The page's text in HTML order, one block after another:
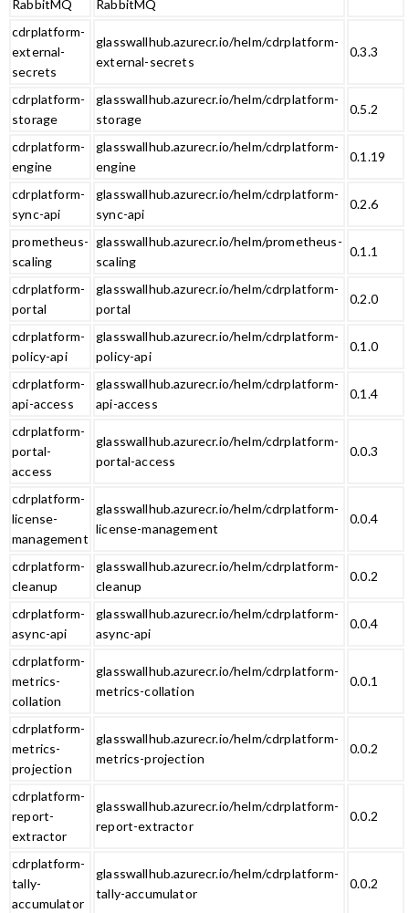
RabbitMQ RabbitMQ
cdrplatform-
external-
secrets
glasswallhub.azurecr.io/helm/cdrplatform-
external-secrets
0.3.3
cdrplatform-
storage
glasswallhub.azurecr.io/helm/cdrplatform-
storage
0.5.2
cdrplatform-
engine
glasswallhub.azurecr.io/helm/cdrplatform-
engine
0.1.19
cdrplatform-
sync-api
glasswallhub.azurecr.io/helm/cdrplatform-
sync-api
0.2.6
prometheus-
scaling
glasswallhub.azurecr.io/helm/prometheus-
scaling
0.1.1
cdrplatform-
portal
glasswallhub.azurecr.io/helm/cdrplatform-
portal
0.2.0
cdrplatform-
policy-api
glasswallhub.azurecr.io/helm/cdrplatform-
policy-api
0.1.0
cdrplatform-
api-access
glasswallhub.azurecr.io/helm/cdrplatform-
api-access
0.1.4
cdrplatform-
portal-
access
glasswallhub.azurecr.io/helm/cdrplatform-
portal-access
0.0.3
cdrplatform-
license-
management
glasswallhub.azurecr.io/helm/cdrplatform-
license-management
0.0.4
cdrplatform-
cleanup
glasswallhub.azurecr.io/helm/cdrplatform-
cleanup
0.0.2
cdrplatform-
async-api
glasswallhub.azurecr.io/helm/cdrplatform-
async-api
0.0.4
cdrplatform-
metrics-
collation
glasswallhub.azurecr.io/helm/cdrplatform-
metrics-collation
0.0.1
cdrplatform-
metrics-
projection
glasswallhub.azurecr.io/helm/cdrplatform-
metrics-projection
0.0.2
cdrplatform-
report-
extractor
glasswallhub.azurecr.io/helm/cdrplatform-
report-extractor
0.0.2
cdrplatform-
tally-
accumulator
glasswallhub.azurecr.io/helm/cdrplatform-
tally-accumulator
0.0.2